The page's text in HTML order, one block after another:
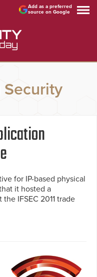
Add as a preferred
source on Google
for IP-based physical
it hosted a
IFSEC 2011 trade